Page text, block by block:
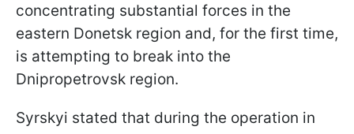
concentrating substantial forces in the
eastern Donetsk region and, for the first time,
is attempting to break into the
Dnipropetrovsk region.
Syrskyi stated that during the operation in